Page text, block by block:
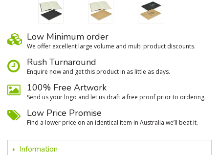
Low Minimum order
We oﬀer excellent large volume and multi product discounts.
Rush Turnaround
Enquire now and get this product in as little as days.
100% Free Artwork
Send us your logo and let us draft a free proof prior to ordering.
Low Price Promise
Find a lower price on an identical item in Australia we’ll beat it.
Information